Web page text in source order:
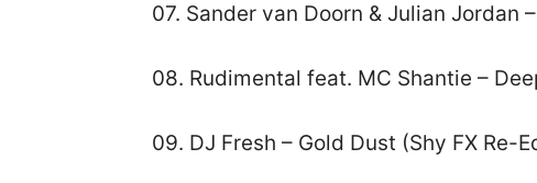
07. Sander van Doorn & Julian Jordan
08. Rudimental feat. MC Shantie –
09. DJ Fresh – Gold Dust (Shy FX Re-